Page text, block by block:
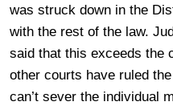
was struck down in the
with the rest of the law.
said that this exceeds the
other courts have ruled
can’t sever the individual